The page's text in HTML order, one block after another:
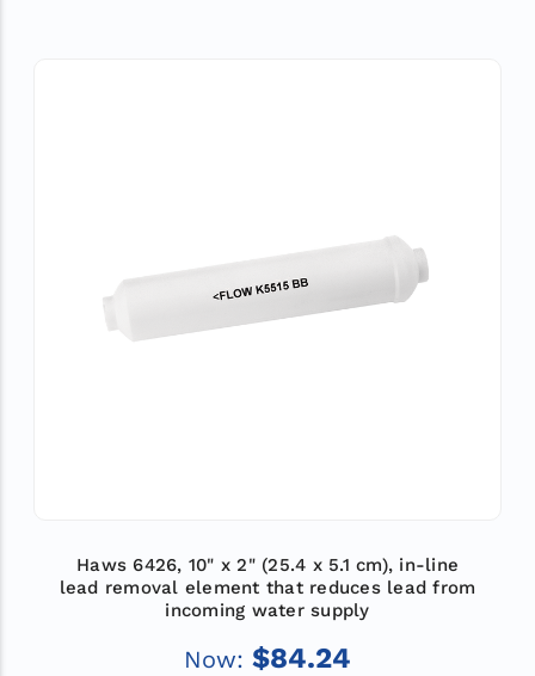
Haws 6426, 10" x 2" (25.4 x 5.1 cm), in-line
lead removal element that reduces lead from
incoming water supply
Now: $84.24